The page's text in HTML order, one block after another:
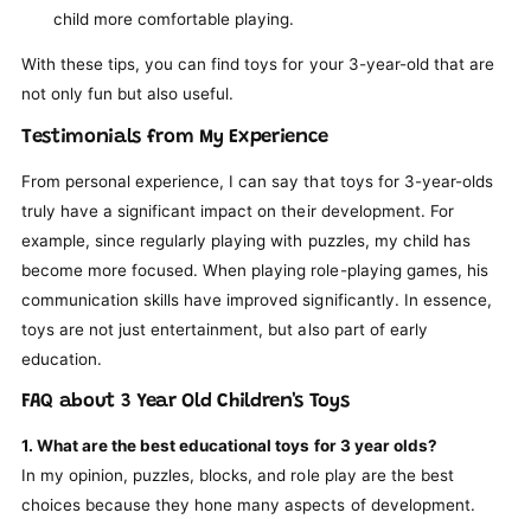
child more comfortable playing.
With these tips, you can find toys for your 3-year-old that are
not only fun but also useful.
Testimonials from My Experience
From personal experience, I can say that toys for 3-year-olds
truly have a significant impact on their development. For
example, since regularly playing with puzzles, my child has
become more focused. When playing role-playing games, his
communication skills have improved significantly. In essence,
toys are not just entertainment, but also part of early
education.
FAQ about 3 Year Old Children's Toys
1. What are the best educational toys for 3 year olds?
In my opinion, puzzles, blocks, and role play are the best
choices because they hone many aspects of development.